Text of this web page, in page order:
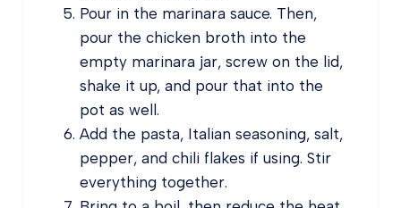
Pour in the marinara sauce. Then,
pour the chicken broth into the
empty marinara jar, screw on the lid,
shake it up, and pour that into the
pot as well.
Add the pasta, Italian seasoning, salt,
pepper, and chili flakes if using. Stir
everything together.